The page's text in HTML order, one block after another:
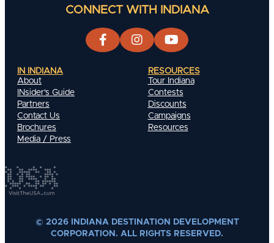
CONNECT WITH INDIANA
IN INDIANA
About
INsider's Guide
Partners
Contact Us
Brochures
Media / Press
RESOURCES
Tour Indiana
Contests
Discounts
Campaigns
Resources
© 2026 INDIANA DESTINATION DEVELOPMENT
CORPORATION. ALL RIGHTS RESERVED.